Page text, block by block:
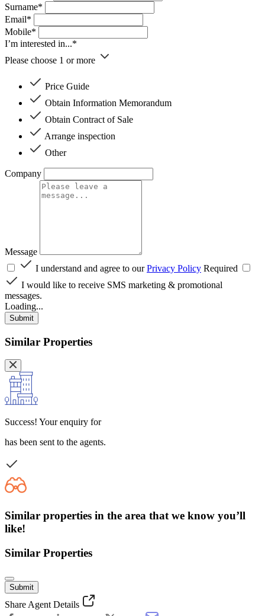
Surname*
Email*
Mobile*
I’m interested in...*
Please choose 1 or more
Price Guide
Obtain Information Memorandum
Obtain Contract of Sale
Arrange inspection
Other
Company
Message
I understand and agree to ourPrivacy Policy Required
I would like to receive SMS marketing & promotional
messages.
Loading...
Submit
Similar Properties
Success! Your enquiry for
has been sent to the agents.
Similar properties in the area that we know you’ll
like!
Similar Properties
Submit
Share Agent Details